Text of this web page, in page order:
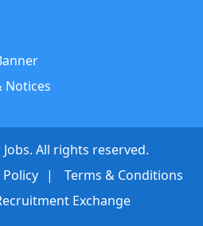
Notices
All rights reserved.
Terms & Conditions
Exchange